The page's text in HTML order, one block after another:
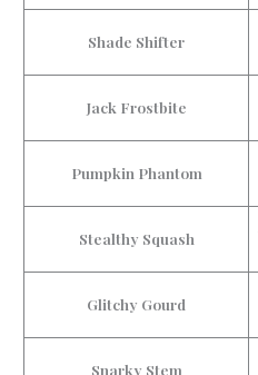
Shade Shifter
Jack Frostbite
Pumpkin Phantom
Stealthy Squash
Glitchy Gourd
Snarky Stem